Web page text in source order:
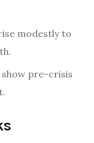
modestly to
pre-crisis